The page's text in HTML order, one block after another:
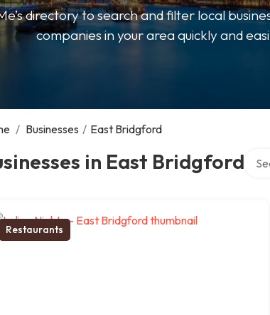
directory to search and filter local
companies in your area quickly and
/ Businesses / East Bridgford
in East Bridgford
Restaurants